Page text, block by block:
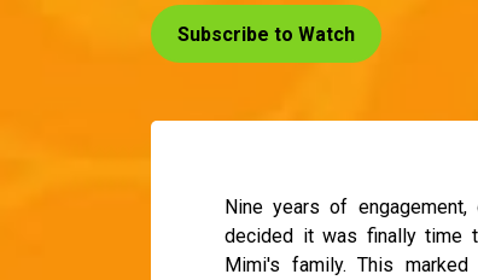
Subscribe to Watch
Nine years of
decided it was finally time
Mimi's family. This